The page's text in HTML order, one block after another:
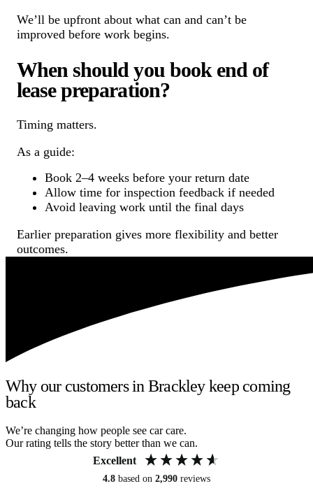
We’ll be upfront about what can and can’t be
improved before work begins.
When should you book end of
lease preparation?
Timing matters.
As a guide:
Book 2–4 weeks before your return date
Allow time for inspection feedback if needed
Avoid leaving work until the final days
Earlier preparation gives more flexibility and better
outcomes.
Why our customers in Brackley keep coming
back
We’re changing how people see car care.
Our rating tells the story better than we can.
Excellent
4.8 based on 2,990 reviews